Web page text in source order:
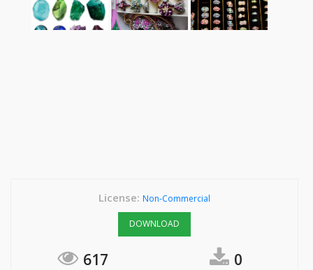
License: Non-Commercial
DOWNLOAD
617 0